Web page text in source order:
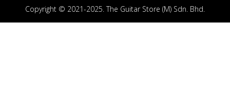
Copyright © 2021-2025. The Guitar Store (M) Sdn. Bhd.